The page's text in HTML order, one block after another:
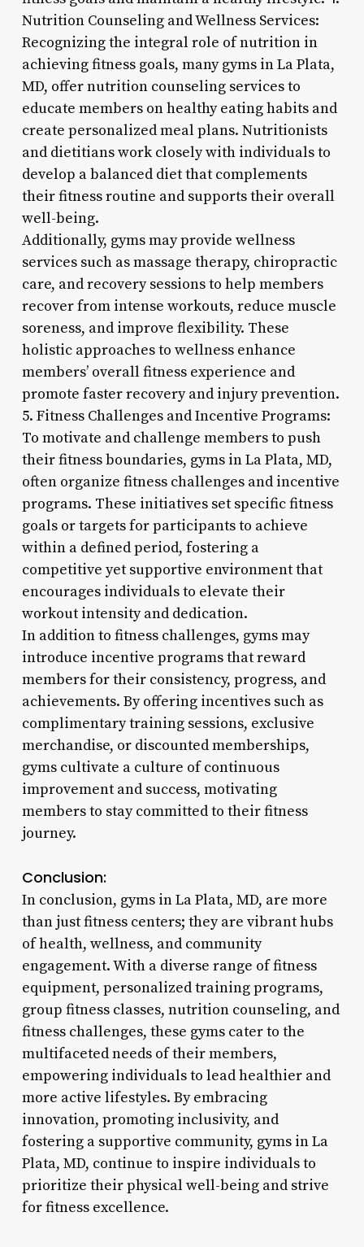
Nutrition Counseling and Wellness Services:
Recognizing the integral role of nutrition in
achieving fitness goals, many gyms in La Plata,
MD, offer nutrition counseling services to
educate members on healthy eating habits and
create personalized meal plans. Nutritionists
and dietitians work closely with individuals to
develop a balanced diet that complements
their fitness routine and supports their overall
well-being.
Additionally, gyms may provide wellness
services such as massage therapy, chiropractic
care, and recovery sessions to help members
recover from intense workouts, reduce muscle
soreness, and improve flexibility. These
holistic approaches to wellness enhance
members’ overall fitness experience and
promote faster recovery and injury prevention.
5. Fitness Challenges and Incentive Programs:
To motivate and challenge members to push
their fitness boundaries, gyms in La Plata, MD,
often organize fitness challenges and incentive
programs. These initiatives set specific fitness
goals or targets for participants to achieve
within a defined period, fostering a
competitive yet supportive environment that
encourages individuals to elevate their
workout intensity and dedication.
In addition to fitness challenges, gyms may
introduce incentive programs that reward
members for their consistency, progress, and
achievements. By offering incentives such as
complimentary training sessions, exclusive
merchandise, or discounted memberships,
gyms cultivate a culture of continuous
improvement and success, motivating
members to stay committed to their fitness
journey.
Conclusion:
In conclusion, gyms in La Plata, MD, are more
than just fitness centers; they are vibrant hubs
of health, wellness, and community
engagement. With a diverse range of fitness
equipment, personalized training programs,
group fitness classes, nutrition counseling, and
fitness challenges, these gyms cater to the
multifaceted needs of their members,
empowering individuals to lead healthier and
more active lifestyles. By embracing
innovation, promoting inclusivity, and
fostering a supportive community, gyms in La
Plata, MD, continue to inspire individuals to
prioritize their physical well-being and strive
for fitness excellence.